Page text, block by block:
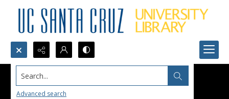
Search...
Advanced search